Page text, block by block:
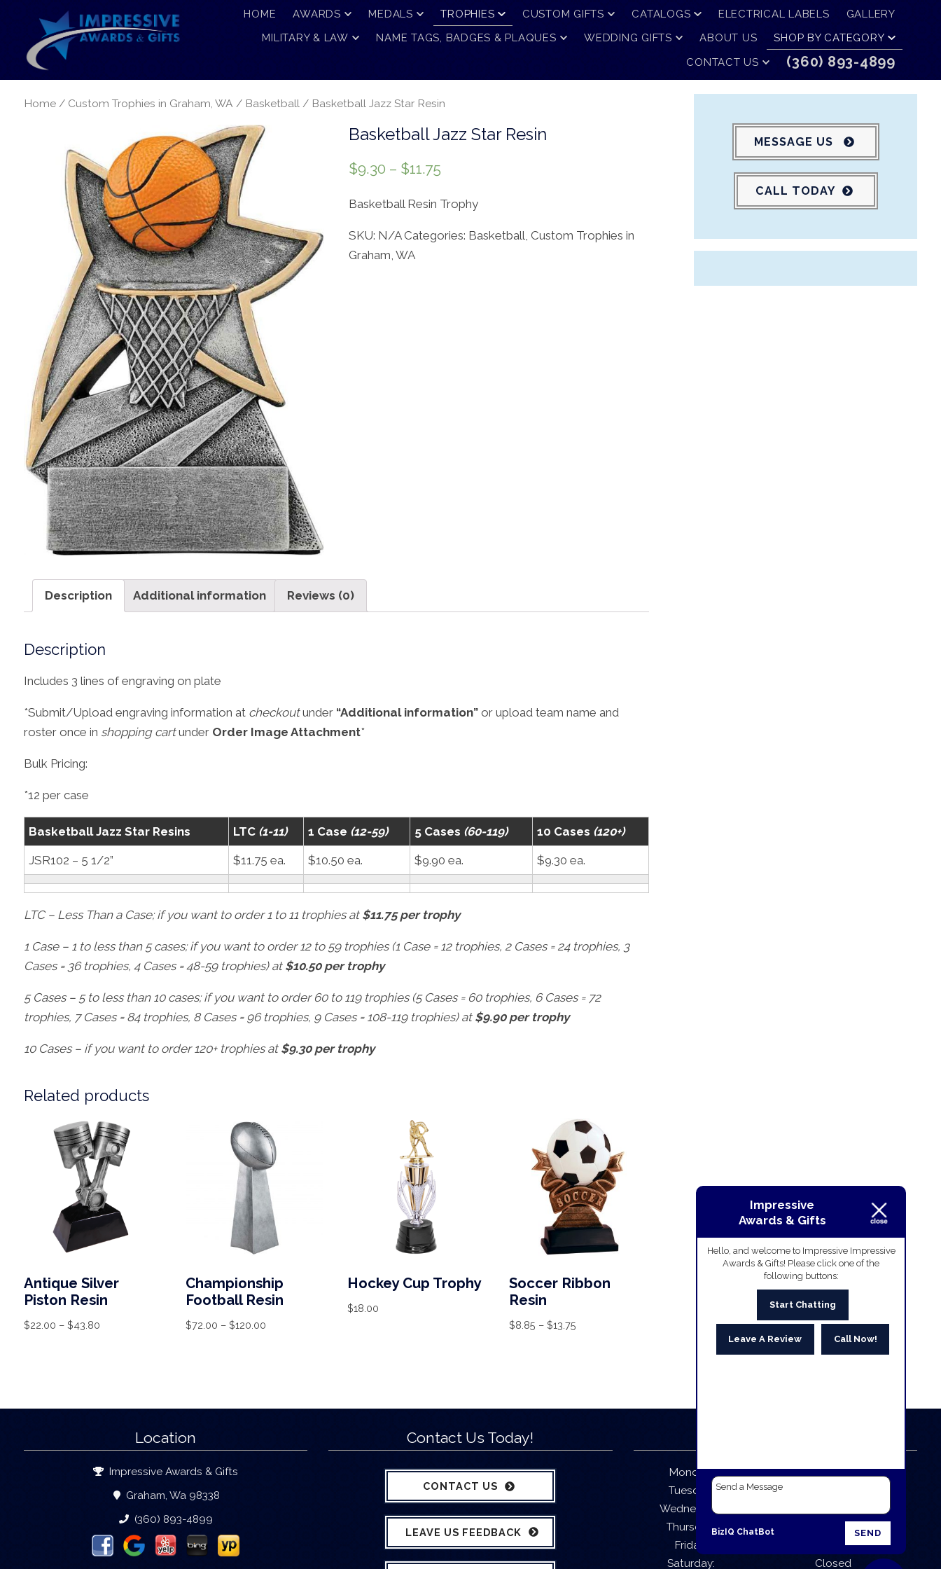
HOME AWARDS MEDALS TROPHIES CUSTOM GIFTS CATALOGS ELECTRICAL LABELS
GALLERY
MILITARY & LAW
NAME TAGS, BADGES & PLAQUES WEDDING GIFTS ABOUT US
SHOP BY CATEGORY
CONTACT US
(360) 893-4899
Home/ Custom Trophies in Graham, WA / Basketball/ Basketball Jazz Star Resin
Basketball Jazz Star Resin
$9.30 – $11.75
Basketball Resin Trophy
SKU: N/A Categories: Basketball ,Custom Trophies in
Graham, WA
Description Additional information Reviews (0)
Description
Includes 3 lines of engraving on plate
*Submit/Upload engraving information atcheckoutunder “Additional information”or upload team name and
roster once in shopping cartunder Order Image Attachment*
Bulk Pricing:
*12 per case
Basketball Jazz Star Resins LTC (1-11) 1 Case (12-59) 5 Cases (60-119) 10 Cases (120+)
JSR102 – 5 1/2” $11.75 ea. $10.50 ea. $9.90 ea. $9.30 ea.
LTC – Less Than a Case; if you want to order 1 to 11 trophies at $11.75 per trophy
1 Case – 1 to less than 5 cases; if you want to order 12 to 59 trophies (1 Case = 12 trophies, 2 Cases = 24 trophies, 3
Cases = 36 trophies, 4 Cases = 48-59 trophies) at $10.50 per trophy
5 Cases – 5 to less than 10 cases; if you want to order 60 to 119 trophies (5 Cases = 60 trophies, 6 Cases = 72
trophies, 7 Cases = 84 trophies, 8 Cases = 96 trophies, 9 Cases = 108-119 trophies) at $9.90 per trophy
10 Cases – if you want to order 120+ trophies at $9.30 per trophy
Related products
Antique Silver
Piston Resin
$22.00 – $43.80
Championship
Football Resin
$72.00 – $120.00
Hockey Cup Trophy
$18.00
Soccer Ribbon
Resin
$8.85 – $13.75
MESSAGE US
CALL TODAY
Location
Impressive Awards & Gifts
Graham, Wa 98338
(360) 893-4899
Contact Us Today!
CONTACT US
LEAVE US FEEDBACK
Monday:
9:30 AM – 5:30 PM
Tuesday:
Wednesday:
Thursday:
9:30 AM – 5:30 PM
Friday:
9:30 AM – 5:30 PM
Saturday:
Closed
Impressive
Awards & Gifts
Hello, and welcome to Impressive Impressive
Awards & Gifts! Please click one of the
following buttons:
Start Chatting
Leave A Review Call Now!
SEND
BizIQ ChatBot